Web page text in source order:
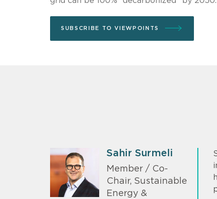
SUBSCRIBE TO VIEWPOINTS
Sahir Surmeli
Member / Co-
Chair, Sustainable
Energy &